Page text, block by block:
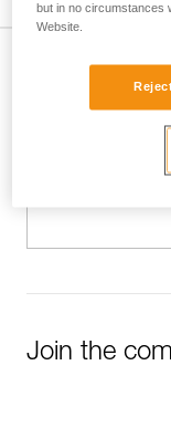
Subscribe
and stay connected
Join the
but in no circumstances
Website.